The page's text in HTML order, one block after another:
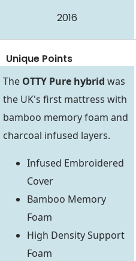
2016
Unique Points
The OTTY Pure hybrid was
the UK's first mattress with
bamboo memory foam and
charcoal infused layers.
Infused Embroidered
Cover
Bamboo Memory
Foam
High Density Support
Foam